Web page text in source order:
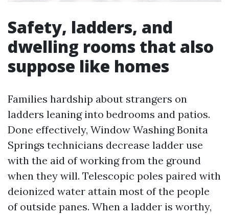
Safety, ladders, and
dwelling rooms that also
suppose like homes
Families hardship about strangers on
ladders leaning into bedrooms and patios.
Done effectively, Window Washing Bonita
Springs technicians decrease ladder use
with the aid of working from the ground
when they will. Telescopic poles paired with
deionized water attain most of the people
of outside panes. When a ladder is worthy,